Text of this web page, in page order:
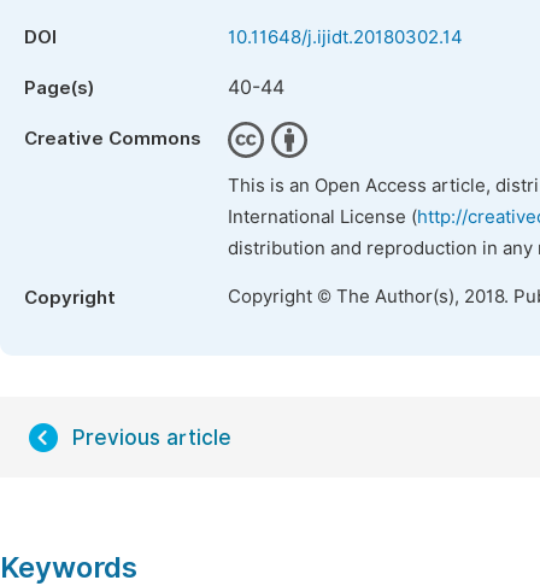
DOI 10.11648/j.ijidt.20180302.14
Page(s) 40-44
Creative Commons
This is an Open Access article,
International License (http://
distribution and reproduction in
Copyright Copyright © The Author(s), 2018.
Previous article
Keywords